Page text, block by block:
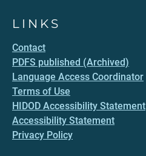
LINKS
Contact
PDFS published (Archived)
Language Access Coordinator
Terms of Use
HIDOD Accessibility Statement
Accessibility Statement
Privacy Policy